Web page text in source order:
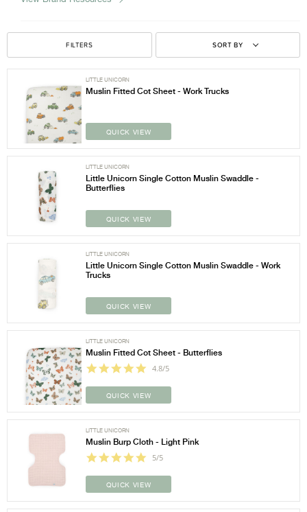
FILTERS SORT BY
LITTLE UNICORN
Muslin Fitted Cot Sheet - Work Trucks
QUICK VIEW
LITTLE UNICORN
Little Unicorn Single Cotton Muslin Swaddle -
Butterflies
QUICK VIEW
LITTLE UNICORN
Little Unicorn Single Cotton Muslin Swaddle - Work
Trucks
QUICK VIEW
LITTLE UNICORN
Muslin Fitted Cot Sheet - Butterflies
4.8/5
QUICK VIEW
LITTLE UNICORN
Muslin Burp Cloth - Light Pink
5/5
QUICK VIEW